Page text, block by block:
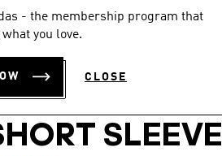
- the membership program that
you love.
CLOSE
rating
value.
Read
BASELAYER
SLEEVE